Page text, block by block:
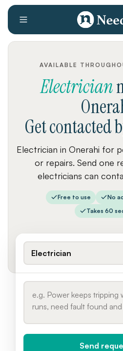
AVAILABLE
Electrician
Get contacted
Electrician in Onerahi for
or repairs. Send one
electricians can
Free to use
No
Takes 60
Electrician
Send